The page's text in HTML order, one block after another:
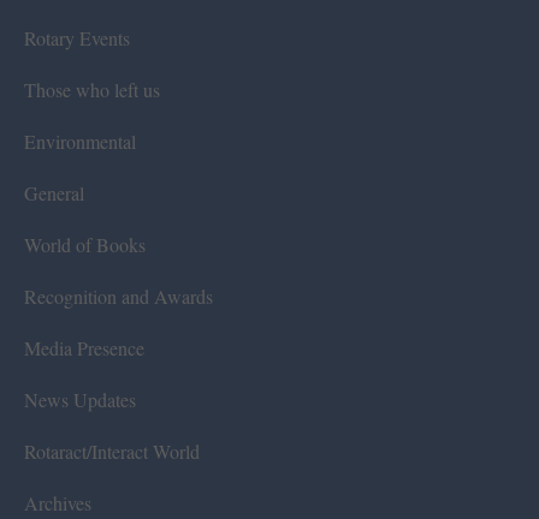
Rotary Events
Those who left us
Environmental
General
World of Books
Recognition and Awards
Media Presence
News Updates
Rotaract/Interact World
Archives